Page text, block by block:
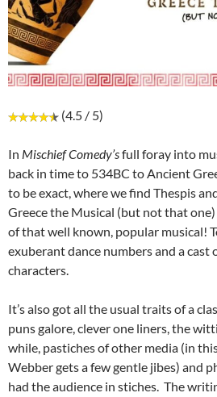
(4.5 / 5)
In Mischief Comedy’sfull foray into
back in time to 534BC to Ancient
to be exact, where we find Thespis
Greece the Musical (but not that
of that well known, popular musical!
exuberant dance numbers and a cast
characters.
It’s also got all the usual traits of a
puns galore, clever one liners, the
while, pastiches of other media (in
Webber gets a few gentle jibes) and
had the audience in stiches. The